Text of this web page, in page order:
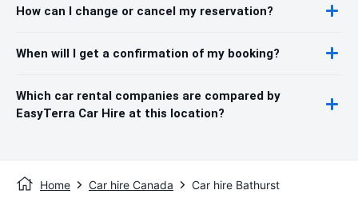
How can I change or cancel my reservation?
When will I get a confirmation of my booking?
Which car rental companies are compared by
EasyTerra Car Hire at this location?
Home Car hire Canada Car hire Bathurst